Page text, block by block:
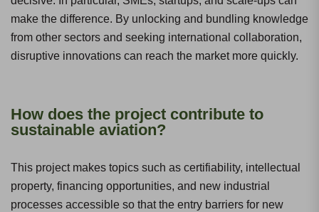
make the difference. By unlocking and bundling knowledge
from other sectors and seeking international collaboration,
disruptive innovations can reach the market more quickly.
How does the project contribute to
sustainable aviation?
This project makes topics such as certifiability, intellectual
property, financing opportunities, and new industrial
processes accessible so that the entry barriers for new